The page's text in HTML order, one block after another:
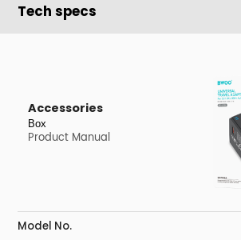
Tech specs
Accessories
Box
Product Manual
Model No.